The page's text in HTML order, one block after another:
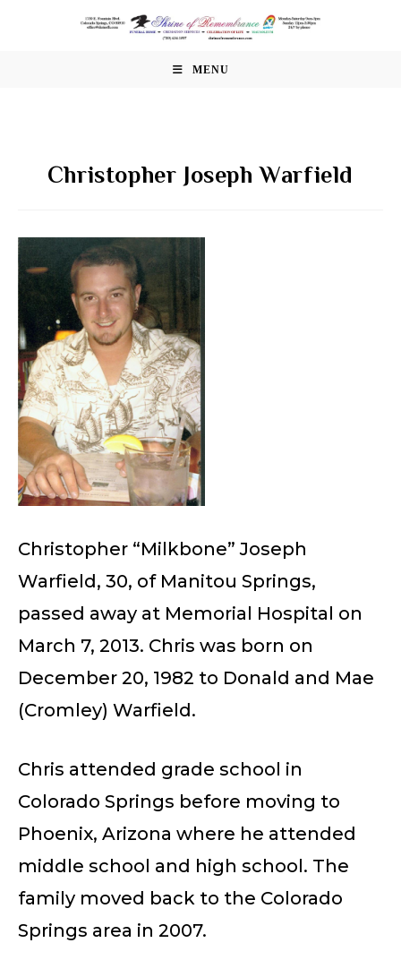
MENU
Christopher Joseph Warfield
Christopher “Milkbone” Joseph
Warfield, 30, of Manitou Springs,
passed away at Memorial Hospital on
March 7, 2013. Chris was born on
December 20, 1982 to Donald and Mae
(Cromley) Warfield.
Chris attended grade school in
Colorado Springs before moving to
Phoenix, Arizona where he attended
middle school and high school. The
family moved back to the Colorado
Springs area in 2007.